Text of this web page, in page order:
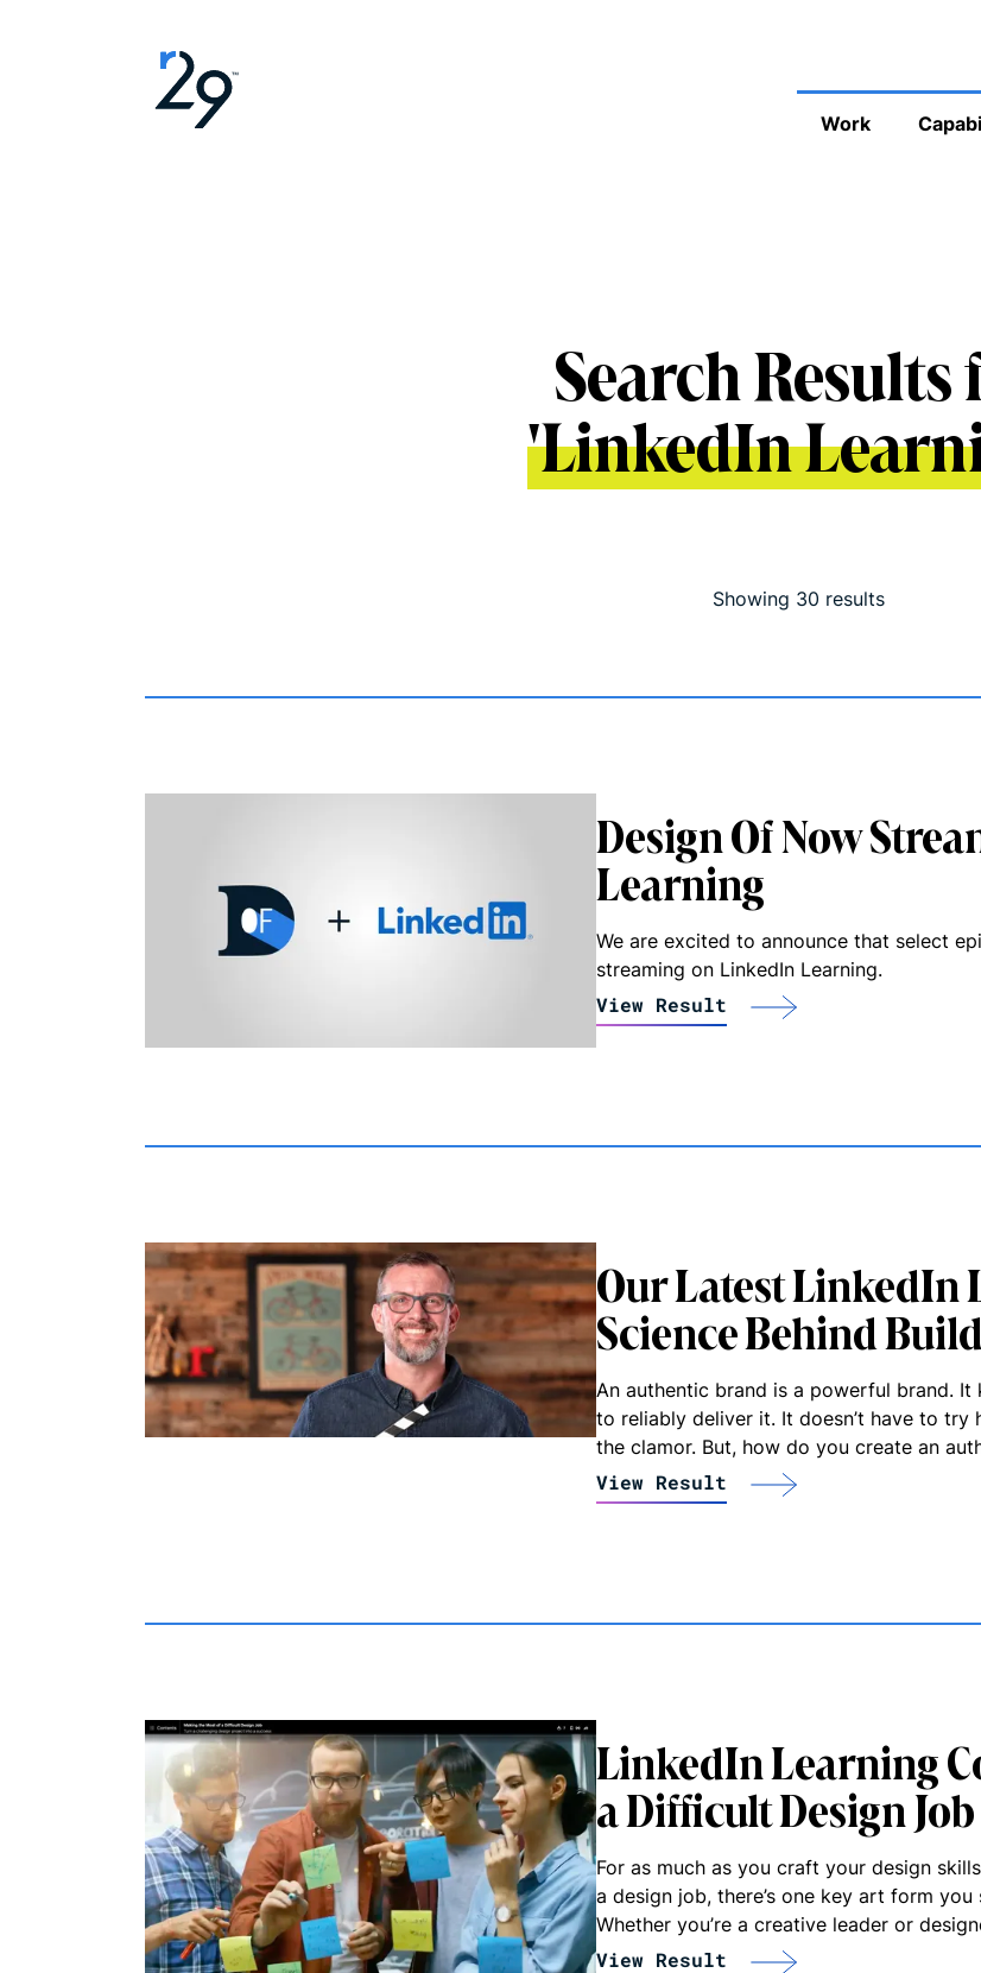
Work
Search Results
'LinkedIn
Showing 30 results
Design Of Now
Learning
We are excited to announce that select
streaming on LinkedIn Learning.
View Result
Our Latest LinkedIn
Science Behind
An authentic brand is a powerful brand.
to reliably deliver it. It doesn’t have to
the clamor. But, how do you create an
View Result
LinkedIn Learning
a Difficult Design Job
For as much as you craft your design
a design job, there’s one key art form
Whether you’re a creative leader or
View Result